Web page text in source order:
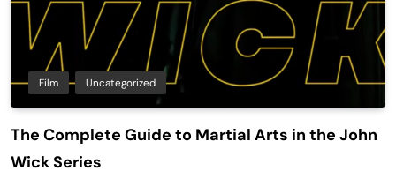
Film Uncategorized
The Complete Guide to Martial Arts in the John
Wick Series